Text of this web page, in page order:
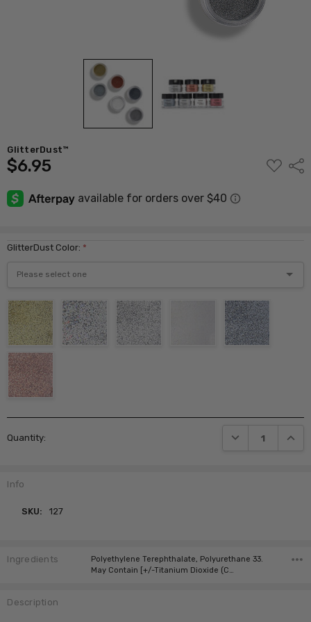
GlitterDust™
$6.95
ADD
TO
GlitterDust Color: *
Stock:
Quantity: DECREASE
Info
SKU: 127
Ingredients
Polyethylene Terephthalate, Polyurethane 33.
May Contain [+/-Titanium Dioxide (C…
Description